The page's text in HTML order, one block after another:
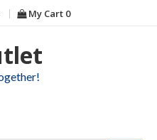
My Cart 0